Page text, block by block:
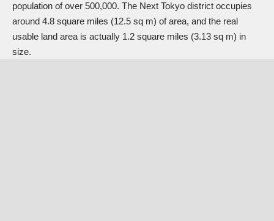
population of over 500,000. The Next Tokyo district occupies
around 4.8 square miles (12.5 sq m) of area, and the real
usable land area is actually 1.2 square miles (3.13 sq m) in
size.